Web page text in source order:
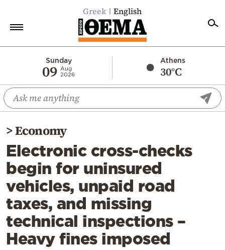
Greek English
Sunday
09 Aug
2026
Athens
30°C
Economy
World
Diaspora
Lifestyle
Travel
Culture
Sports
Mediterranean
Cooking
Weather
>Economy
Electronic cross-checks
begin for uninsured
vehicles, unpaid road
taxes, and missing
technical inspections –
Heavy fines imposed